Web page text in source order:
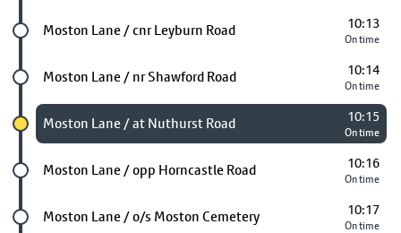
Future stop
Moston Lane / cnr Leyburn Road 10:13
On time
Future stop
Moston Lane / nr Shawford Road 10:14
On time
Chosen stop
Moston Lane / at Nuthurst Road 10:15
On time
Future stop
Moston Lane / opp Horncastle Road 10:16
On time
Future stop
Moston Lane / o/s Moston Cemetery 10:17
On time